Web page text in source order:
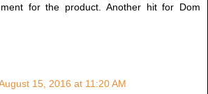
for the product. Another hit for Dom
15, 2016 at 11:20 AM